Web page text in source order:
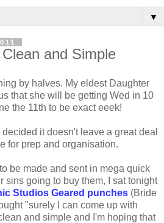
▼
and Simple
by halves. My eldest Daughter
that she will be getting Wed in 10
the 11th to be exact eeek!
it doesn't leave a great deal
for prep and organisation.
be made and sent in mega quick
sins going to buy them, I sat tonight
Studios Geared punches (Bride
"surely I can come up with
and simple and I'm hoping that